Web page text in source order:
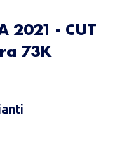
2021 - CUT
73K